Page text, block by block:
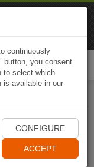
continuously
button, you consent
to select which
is available in our
CONFIGURE
ACCEPT